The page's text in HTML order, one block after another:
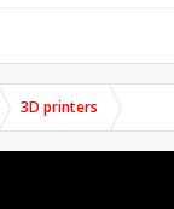
3D printers